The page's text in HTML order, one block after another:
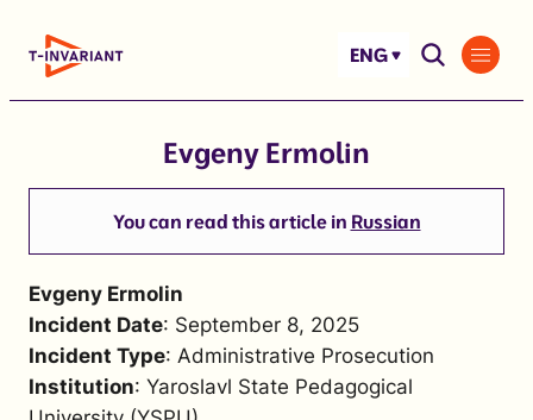
ENG
Evgeny Ermolin
You can read this article in Russian
Evgeny Ermolin
Incident Date: September 8, 2025
Incident Type: Administrative Prosecution
Institution: Yaroslavl State Pedagogical